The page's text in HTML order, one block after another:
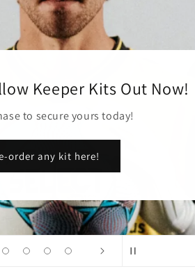
Keeper Kits Out Now!
to secure yours today!
order any kit here!